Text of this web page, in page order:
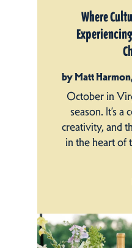
Where
by Matt
October in
season. It’s
creativity, and
in the heart of